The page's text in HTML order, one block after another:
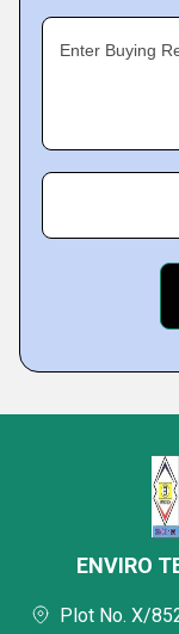
Enter Buying
ENVIRO
Plot No. X/